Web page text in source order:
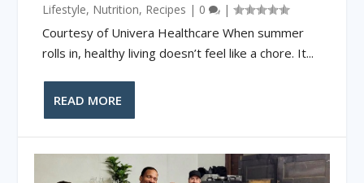
Lifestyle, Nutrition, Recipes | 0 |
Courtesy of Univera Healthcare When summer
rolls in, healthy living doesn’t feel like a chore. It...
READ MORE